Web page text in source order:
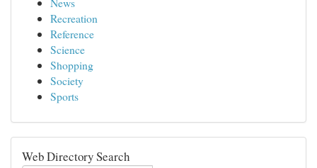
Recreation
Reference
Science
Shopping
Society
Sports
Web Directory Search